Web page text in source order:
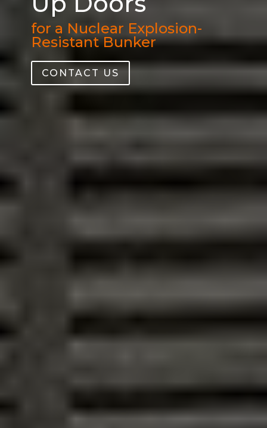
for a Nuclear Explosion-
Resistant Bunker
CONTACT US